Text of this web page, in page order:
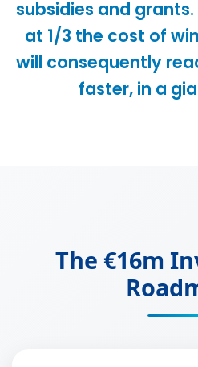
subsidies and
at 1/3 the cost of
will consequently
faster, in a
The €16m